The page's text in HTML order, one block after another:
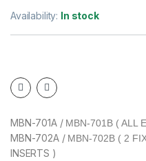
Availability: In stock
MBN-701A / MBN-701B ( ALL
MBN-702A / MBN-702B ( 2
INSERTS )